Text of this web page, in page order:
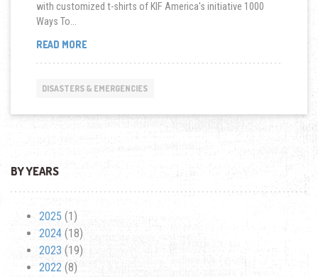
with customized t-shirts of KIF America's initiative 1000
Ways To...
READ MOREKIF
HOMELESS
DISASTERS & EMERGENCIES
BY YEARS
2025 (1)
2024 (18)
2023 (19)
2022 (8)